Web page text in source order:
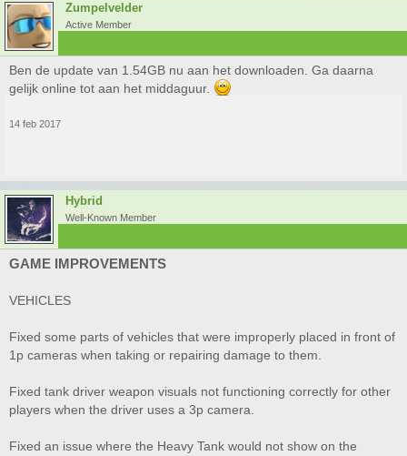
Zumpelvelder
Active Member
Ben de update van 1.54GB nu aan het downloaden. Ga daarna
gelijk online tot aan het middaguur.
14 feb 2017
Hybrid
Well-Known Member
GAME IMPROVEMENTS
VEHICLES
Fixed some parts of vehicles that were improperly placed in front of
1p cameras when taking or repairing damage to them.
Fixed tank driver weapon visuals not functioning correctly for other
players when the driver uses a 3p camera.
Fixed an issue where the Heavy Tank would not show on the